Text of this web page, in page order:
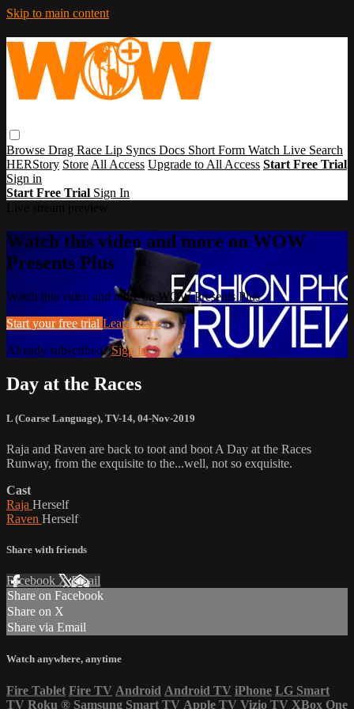
Skip to main content
Browse Drag Race Lip Syncs Docs Short Form Watch Live Search
HERStory Store All Access Upgrade to All Access Start Free Trial
Sign in
Start Free Trial Sign In
Watch this video and more on WOW
Presents Plus
Watch this video and more on WOW Presents Plus
Start your free trial Learn more
Already subscribed?Sign in
Day at the Races
L (Coarse Language), TV-14, 04-Nov-2019
Raja and Raven are back to toot and boot A Day at the Races
Runway, from the exquisite to the...well, not so exquisite.
Cast
Raja Herself
Raven Herself
Share with friends
Facebook XEmail
Share on Facebook
Share on X
Share via Email
Watch anywhere, anytime
Fire Tablet Fire TV Android Android TV iPhone LG Smart
TV Roku ® Samsung Smart TV Apple TV Vizio TV XBox One